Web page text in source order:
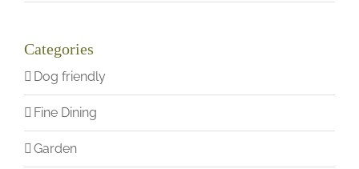
Categories
Dog friendly
Fine Dining
Garden